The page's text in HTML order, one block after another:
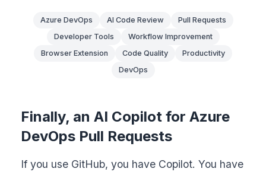
Azure DevOps AI Code Review
Pull Requests
Developer Tools
Workflow Improvement
Browser Extension
Code Quality
Productivity
DevOps
Finally, an AI Copilot for Azure
DevOps Pull Requests
If you use GitHub, you have Copilot. You have